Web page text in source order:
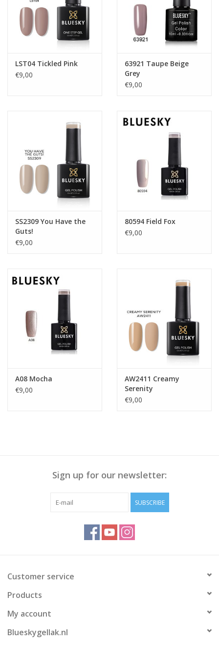
LST04 Tickled Pink
€9,00
63921 Taupe Beige
Grey
€9,00
SS2309 You Have the
Guts!
€9,00
80594 Field Fox
€9,00
A08 Mocha
€9,00
AW2411 Creamy
Serenity
€9,00
Sign up for our newsletter:
SUBSCRIBE
Customer service
Products
My account
Blueskygellak.nl